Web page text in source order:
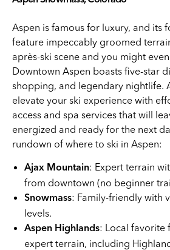
Aspen is famous for luxury, and its
feature impeccably groomed
après-ski scene and you might
Downtown Aspen boasts five-star
shopping, and legendary nightlife.
elevate your ski experience with
access and spa services that will
energized and ready for the next
rundown of where to ski in Aspen:
Ajax Mountain: Expert terrain
from downtown (no beginner
Snowmass: Family-friendly with
levels.
Aspen Highlands: Local favorite
expert terrain, including